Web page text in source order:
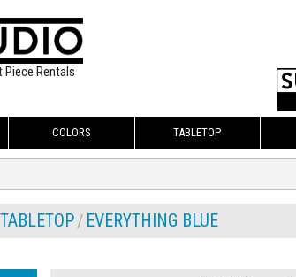
Piece Rentals
COLORS TABLETOP
TABLETOP EVERYTHING BLUE